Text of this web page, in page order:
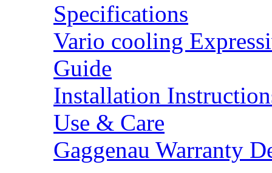
Specifications
Vario cooling
Guide
Installation
Use & Care
Gaggenau Warranty